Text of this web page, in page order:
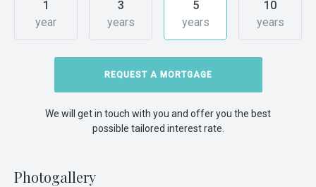
1
year
3
years
5
years
10
years
REQUEST A MORTGAGE
We will get in touch with you and offer you the best
possible tailored interest rate.
Photogallery